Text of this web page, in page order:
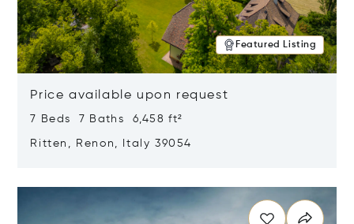
Featured Listing
Price available upon request
7 Beds 7 Baths 6,458 ft²
Ritten, Renon, Italy 39054